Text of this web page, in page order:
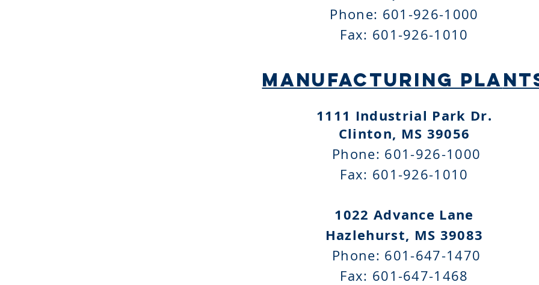
Phone: 601-926-1000
Fax: 601-926-1010
MANUFACTURING PLA
1111 Industrial Park Dr.
Clinton, MS 39056
Phone: 601-926-1000
Fax: 601-926-1010
1022 Advance Lane
Hazlehurst, MS 39083
Phone: 601-647-1470
Fax: 601-647-1468